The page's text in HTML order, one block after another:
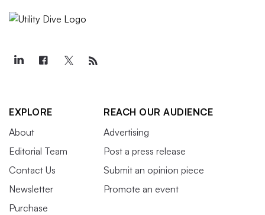
EXPLORE
About
Editorial Team
Contact Us
Newsletter
Purchase
REACH OUR AUDIENCE
Advertising
Post a press release
Submit an opinion piece
Promote an event